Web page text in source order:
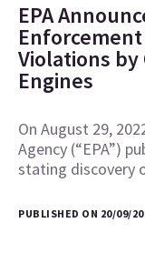
EPA
Violations
Engines
On August 29,
Agency (“EPA”)
stating discovery
PUBLISHED ON 20/09/